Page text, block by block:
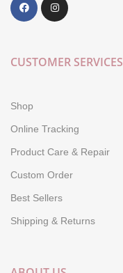
CUSTOMER SERVICES
Shop
Online Tracking
Product Care & Repair
Custom Order
Best Sellers
Shipping & Returns